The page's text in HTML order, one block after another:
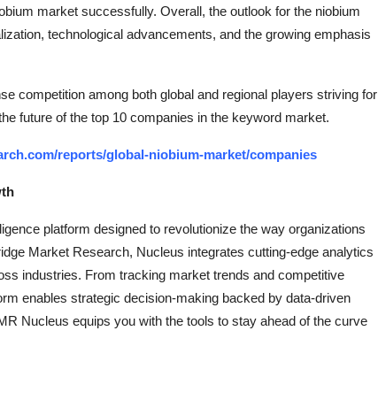
market successfully. Overall, the outlook for the niobium
technological advancements, and the growing emphasis
competition among both global and regional players striving for
future of the top 10 companies in the keyword market.
reports/global-niobium-market/companies
platform designed to revolutionize the way organizations
Market Research, Nucleus integrates cutting-edge analytics
industries. From tracking market trends and competitive
enables strategic decision-making backed by data-driven
Nucleus equips you with the tools to stay ahead of the curve